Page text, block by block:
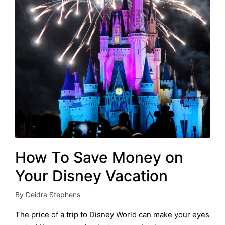
How To Save Money on
Your Disney Vacation
Posted
by
By Deidra Stephens
The price of a trip to Disney World can make your eyes